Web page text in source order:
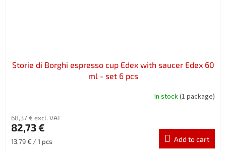
Storie di Borghi espresso cup Edex with saucer Edex 60
ml - set 6 pcs
In stock(1 package)
68,37 € excl. VAT
82,73 €
Measure
13,79 € / 1 pcs Add to cart